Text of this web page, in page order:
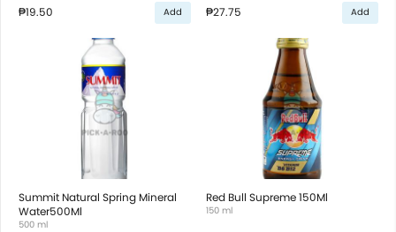
₱19.50 Add ₱27.75 Add
Summit Natural Spring Mineral
Water500Ml
500 ml
Red Bull Supreme 150Ml
150 ml